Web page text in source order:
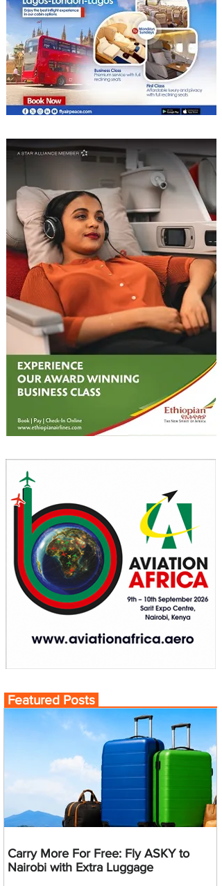
Featured Posts
Carry More For Free: Fly ASKY to
Nairobi with Extra Luggage